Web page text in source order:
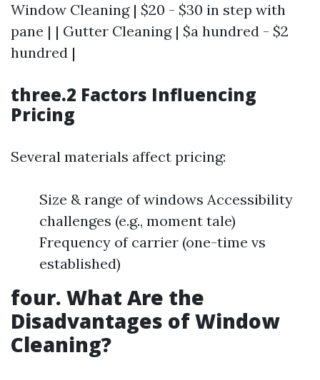
Window Cleaning | $20 - $30 in step with
pane | | Gutter Cleaning | $a hundred - $2
hundred |
three.2 Factors Influencing
Pricing
Several materials affect pricing:
Size & range of windows Accessibility
challenges (e.g., moment tale)
Frequency of carrier (one-time vs
established)
four. What Are the
Disadvantages of Window
Cleaning?